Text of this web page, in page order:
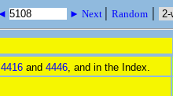
► Next | Random |
4416 and 4446, and in the Index.